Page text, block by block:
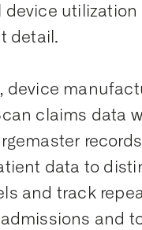
device utilization
detail.
device
claims data
data to
and track
and